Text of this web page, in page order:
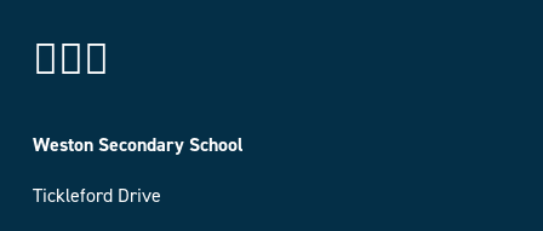
Weston Secondary School
Tickleford Drive